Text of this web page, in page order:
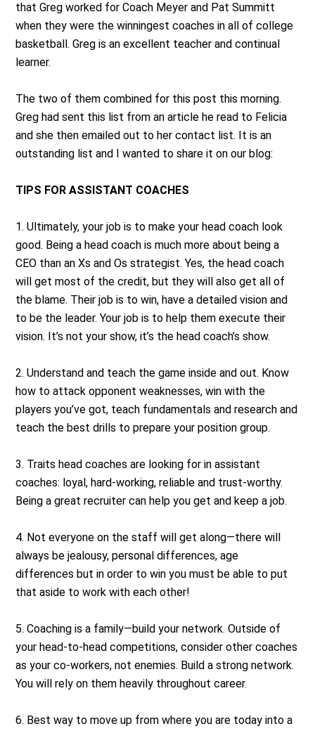
that Greg worked for Coach Meyer and Pat Summitt
when they were the winningest coaches in all of college
basketball. Greg is an excellent teacher and continual
learner.
The two of them combined for this post this morning.
Greg had sent this list from an article he read to Felicia
and she then emailed out to her contact list. It is an
outstanding list and I wanted to share it on our blog:
TIPS FOR ASSISTANT COACHES
1. Ultimately, your job is to make your head coach look
good. Being a head coach is much more about being a
CEO than an Xs and Os strategist. Yes, the head coach
will get most of the credit, but they will also get all of
the blame. Their job is to win, have a detailed vision and
to be the leader. Your job is to help them execute their
vision. It’s not your show, it’s the head coach’s show.
2. Understand and teach the game inside and out. Know
how to attack opponent weaknesses, win with the
players you’ve got, teach fundamentals and research and
teach the best drills to prepare your position group.
3. Traits head coaches are looking for in assistant
coaches: loyal, hard-working, reliable and trust-worthy.
Being a great recruiter can help you get and keep a job.
4. Not everyone on the staff will get along—there will
always be jealousy, personal differences, age
differences but in order to win you must be able to put
that aside to work with each other!
5. Coaching is a family—build your network. Outside of
your head-to-head competitions, consider other coaches
as your co-workers, not enemies. Build a strong network.
You will rely on them heavily throughout career.
6. Best way to move up from where you are today into a